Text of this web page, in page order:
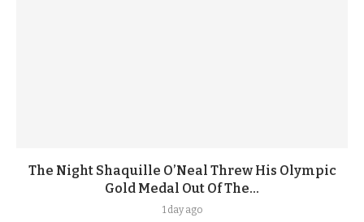
The Night Shaquille O’Neal Threw His Olympic
Gold Medal Out Of The...
1 day ago